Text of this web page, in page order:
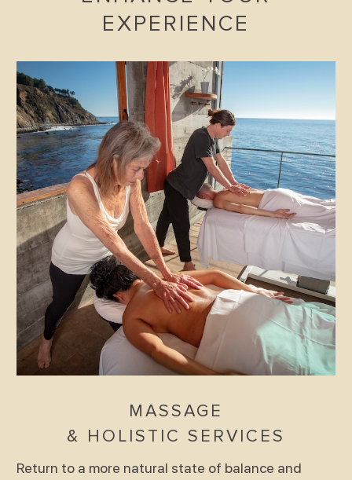
EXPERIENCE
MASSAGE
& HOLISTIC SERVICES
Return to a more natural state of balance and